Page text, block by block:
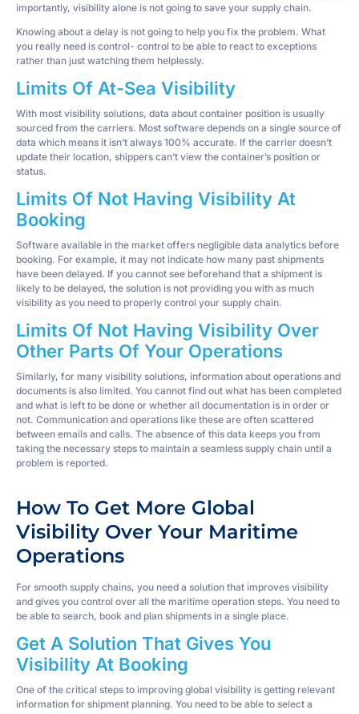
importantly, visibility alone is not going to save your supply chain.
Knowing about a delay is not going to help you fix the problem. What
you really need is control- control to be able to react to exceptions
rather than just watching them helplessly.
Limits Of At-Sea Visibility
With most visibility solutions, data about container position is usually
sourced from the carriers. Most software depends on a single source of
data which means it isn’t always 100% accurate. If the carrier doesn’t
update their location, shippers can’t view the container’s position or
status.
Limits Of Not Having Visibility At
Booking
Software available in the market offers negligible data analytics before
booking. For example, it may not indicate how many past shipments
have been delayed. If you cannot see beforehand that a shipment is
likely to be delayed, the solution is not providing you with as much
visibility as you need to properly control your supply chain.
Limits Of Not Having Visibility Over
Other Parts Of Your Operations
Similarly, for many visibility solutions, information about operations and
documents is also limited. You cannot find out what has been completed
and what is left to be done or whether all documentation is in order or
not. Communication and operations like these are often scattered
between emails and calls. The absence of this data keeps you from
taking the necessary steps to maintain a seamless supply chain until a
problem is reported.
How To Get More Global
Visibility Over Your Maritime
Operations
For smooth supply chains, you need a solution that improves visibility
and gives you control over all the maritime operation steps. You need to
be able to search, book and plan shipments in a single place.
Get A Solution That Gives You
Visibility At Booking
One of the critical steps to improving global visibility is getting relevant
information for shipment planning. You need to be able to select a